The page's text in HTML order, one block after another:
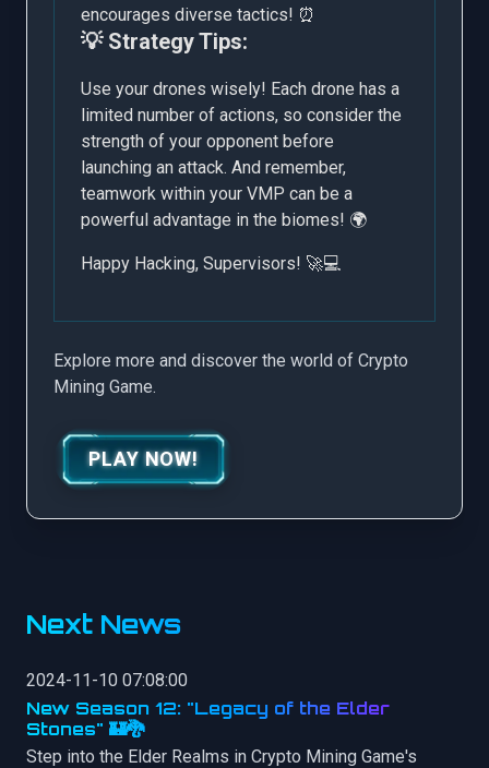
encourages diverse tactics! ⏰
💡 Strategy Tips:
Use your drones wisely! Each drone has a
limited number of actions, so consider the
strength of your opponent before
launching an attack. And remember,
teamwork within your VMP can be a
powerful advantage in the biomes! 🌍
Happy Hacking, Supervisors! 🚀💻
Explore more and discover the world of Crypto
Mining Game.
PLAY NOW!
Next News
2024-11-10 07:08:00
New Season 12: "Legacy of the Elder
Stones" 🏰🐉
Step into the Elder Realms in Crypto Mining Game's